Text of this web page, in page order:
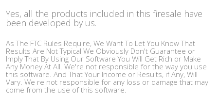
Yes, all the products included in this firesale have
been developed by us.
As The FTC Rules Require, We Want To Let You Know That
Results Are Not Typical We Obviously Don't Guarantee or
Imply That By Using Our Software You Will Get Rich or Make
Any Money At All. We're not responsible for the way you use
this software. And That Your Income or Results, if Any, Will
Vary. We re not responsible for any loss or damage that may
come from the use of this software.